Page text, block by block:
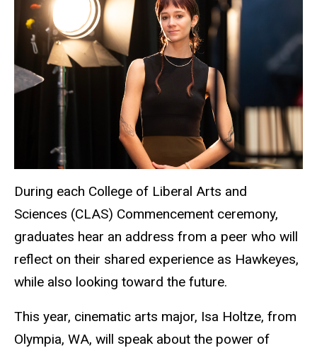
During each College of Liberal Arts and
Sciences (CLAS) Commencement ceremony,
graduates hear an address from a peer who will
reflect on their shared experience as Hawkeyes,
while also looking toward the future.
This year, cinematic arts major, Isa Holtze, from
Olympia, WA, will speak about the power of